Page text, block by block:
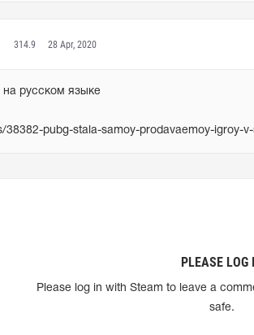
314.9 28 Apr, 2020
на русском языке
38382-pubg-stala-samoy-prodavaemoy-igroy-
PLEASE LOG
Please log in with Steam to leave a
safe.